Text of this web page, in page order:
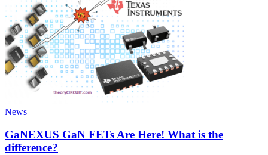
News
GaNEXUS GaN FETs Are Here! What is the
difference?